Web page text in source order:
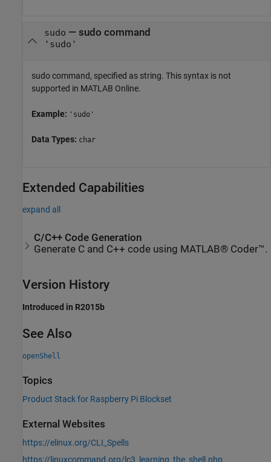
sudo — sudo command
'sudo'
sudo command, specified as string. This syntax is not
supported in MATLAB Online.
Example: 'sudo'
Data Types: char
Extended Capabilities
expand all
C/C++ Code Generation
Generate C and C++ code using MATLAB® Coder™.
Version History
Introduced in R2015b
See Also
openShell
Topics
Product Stack for Raspberry Pi Blockset
External Websites
https://elinux.org/CLI_Spells
https://linuxcommand.org/lc3_learning_the_shell.php